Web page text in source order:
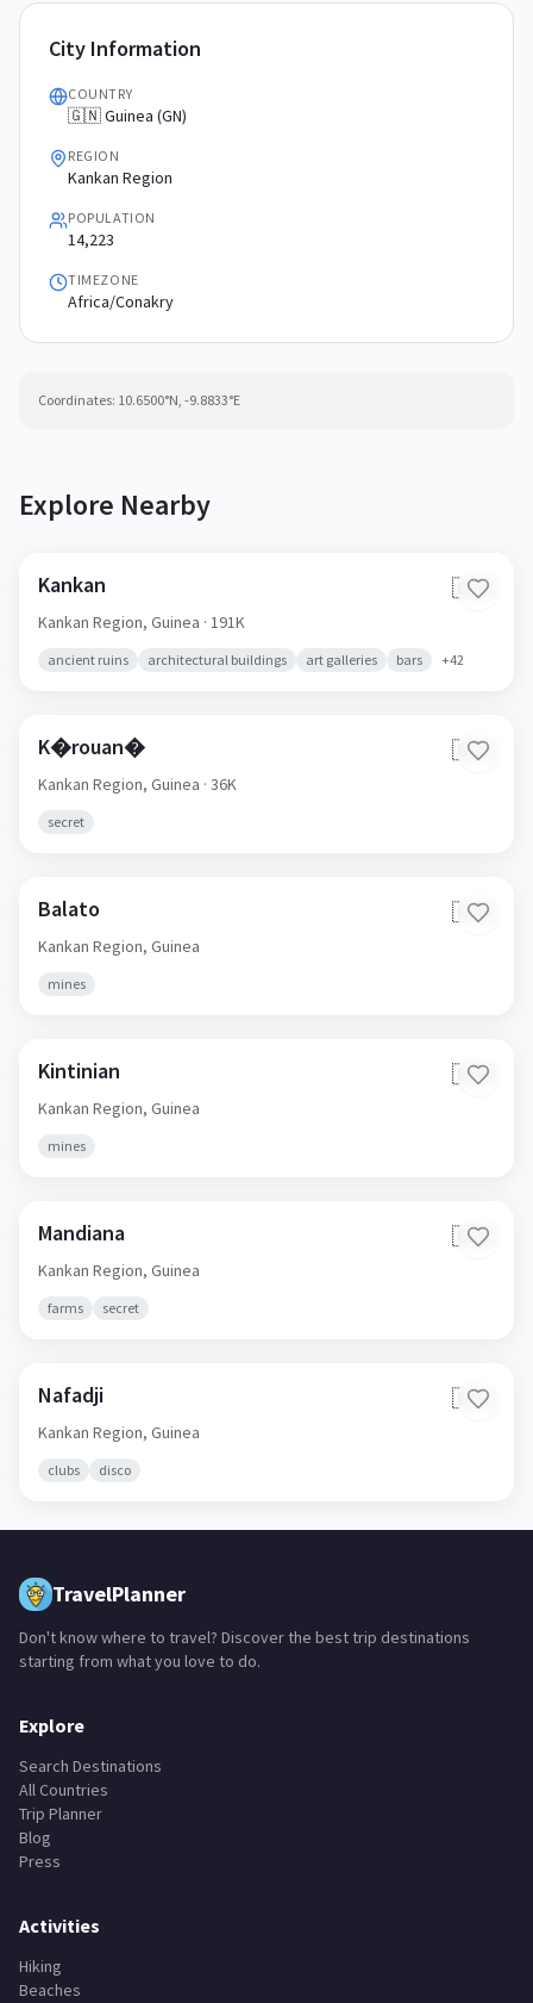
City Information
COUNTRY
🇬🇳 Guinea (GN)
REGION
Kankan Region
POPULATION
14,223
TIMEZONE
Africa/Conakry
Coordinates: 10.6500°N, -9.8833°E
Explore Nearby
Kankan 🇬🇳
Kankan Region, Guinea · 191K
ancient ruins architectural buildings art galleries bars +42
K�rouan� 🇬🇳
Kankan Region, Guinea · 36K
secret
Balato 🇬🇳
Kankan Region, Guinea
mines
Kintinian
Kankan Region,
Nafadji
TravelPlanner
Don't know where to travel? Discover the best trip destinations
Explore
Search Destinations
Blog